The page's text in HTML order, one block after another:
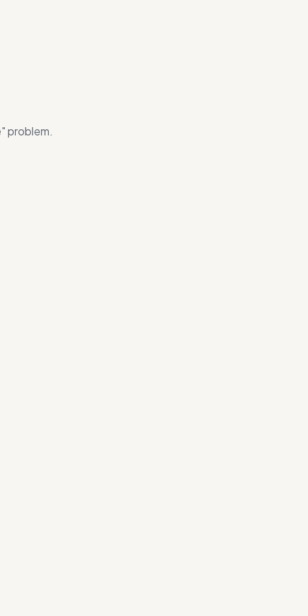
problem.